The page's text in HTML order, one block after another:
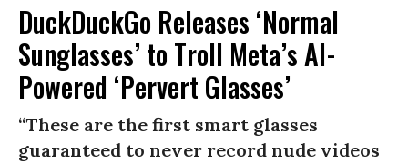
DuckDuckGo Releases ‘Normal
Sunglasses’ to Troll Meta’s AI-
Powered ‘Pervert Glasses’
“These are the first smart glasses
guaranteed to never record nude videos